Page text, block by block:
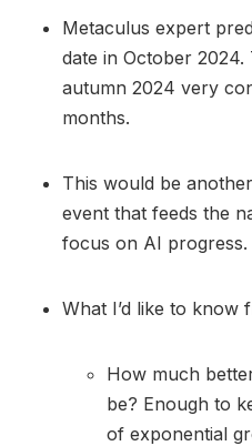
Metaculus expert
date in October
autumn 2024 very
months.
This would be
event that feeds the
focus on AI progress.
What I’d like to know
How much
be? Enough to
of exponential